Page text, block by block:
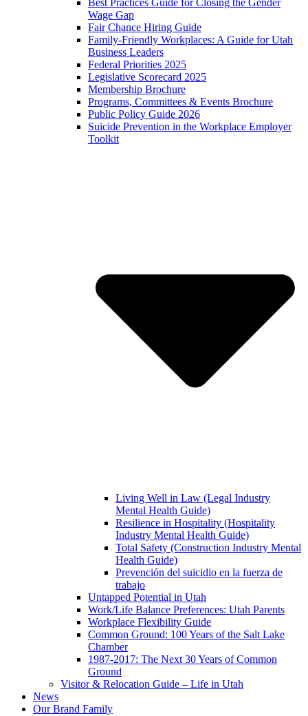
Best Practices Guide for Closing the Gender
Wage Gap
Fair Chance Hiring Guide
Family-Friendly Workplaces: A Guide for Utah
Business Leaders
Federal Priorities 2025
Legislative Scorecard 2025
Membership Brochure
Programs, Committees & Events Brochure
Public Policy Guide 2026
Suicide Prevention in the Workplace Employer
Toolkit
Living Well in Law (Legal Industry
Mental Health Guide)
Resilience in Hospitality (Hospitality
Industry Mental Health Guide)
Total Safety (Construction Industry Mental
Health Guide)
Prevención del suicidio en la fuerza de
trabajo
Untapped Potential in Utah
Work/Life Balance Preferences: Utah Parents
Workplace Flexibility Guide
Common Ground: 100 Years of the Salt Lake
Chamber
1987-2017: The Next 30 Years of Common
Ground
Visitor & Relocation Guide – Life in Utah
News
Our Brand Family